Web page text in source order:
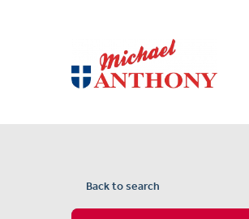
Back to search